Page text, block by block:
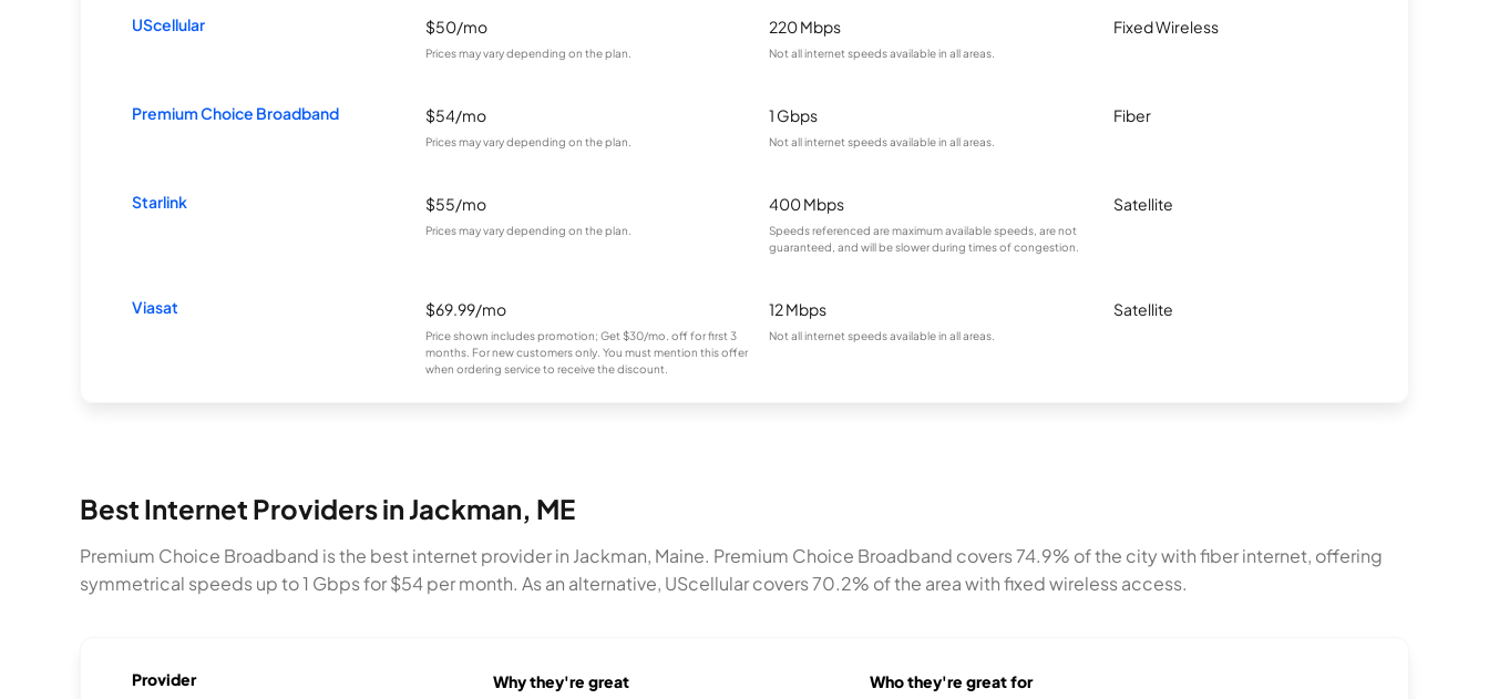
UScellular $50/mo
Prices may vary depending on the plan.
220 Mbps
Not all internet speeds available in all areas.
Fixed Wireless
Premium Choice Broadband $54/mo
Prices may vary depending on the plan.
1 Gbps
Not all internet speeds available in all areas.
Fiber
Starlink $55/mo
Prices may vary depending on the plan.
400 Mbps
Speeds referenced are maximum available speeds, are not
guaranteed, and will be slower during times of congestion.
Satellite
Viasat $69.99/mo
Price shown includes promotion; Get $30/mo. off for first 3
months. For new customers only. You must mention this offer
when ordering service to receive the discount.
12 Mbps
Not all internet speeds available in all areas.
Satellite
Best Internet Providers in Jackman, ME
Premium Choice Broadband is the best internet provider in Jackman, Maine. Premium Choice Broadband covers 74.9% of the city with fiber internet, offering
symmetrical speeds up to 1 Gbps for $54 per month. As an alternative, UScellular covers 70.2% of the area with fixed wireless access.
Provider Why they're great Who they're great for